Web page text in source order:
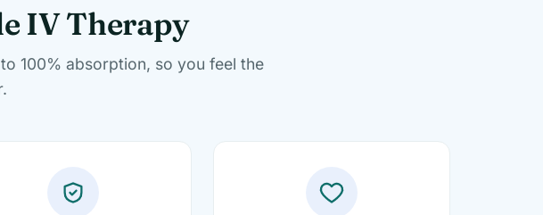
IV Therapy
100% absorption, so you feel the